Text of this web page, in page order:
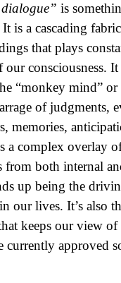
is
It is a cascading
that plays
consciousness. It
“monkey mind” or
of judgments,
memories,
a complex overlay
from both internal
up being the
our lives. It’s also
keeps our view
currently approved